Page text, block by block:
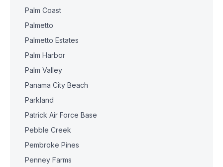
Palm Coast
Palmetto
Palmetto Estates
Palm Harbor
Palm Valley
Panama City Beach
Parkland
Patrick Air Force Base
Pebble Creek
Pembroke Pines
Penney Farms